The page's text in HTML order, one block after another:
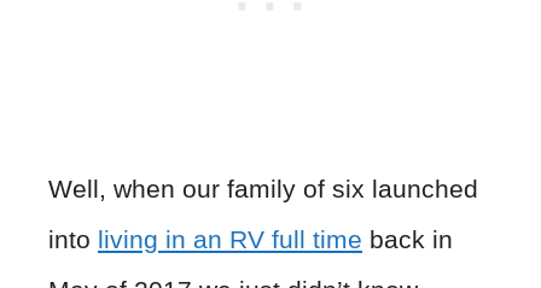
Well, when our family of six launched
into living in an RV full time back in